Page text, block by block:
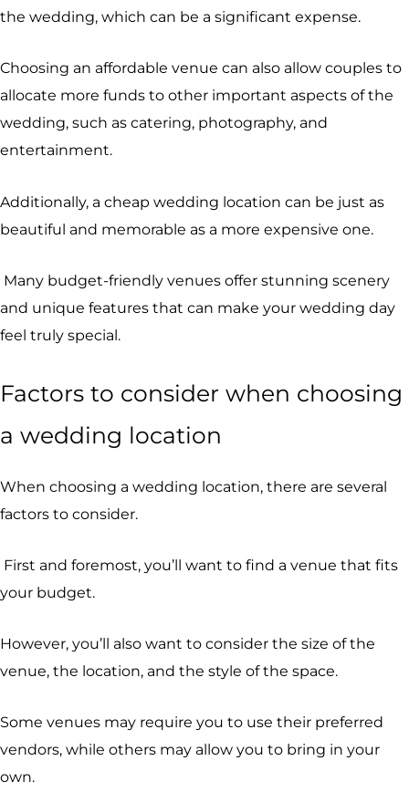
the wedding, which can be a significant expense.
Choosing an affordable venue can also allow couples to
allocate more funds to other important aspects of the
wedding, such as catering, photography, and
entertainment.
Additionally, a cheap wedding location can be just as
beautiful and memorable as a more expensive one.
Many budget-friendly venues offer stunning scenery
and unique features that can make your wedding day
feel truly special.
Factors to consider when choosing
a wedding location
When choosing a wedding location, there are several
factors to consider.
First and foremost, you’ll want to find a venue that fits
your budget.
However, you’ll also want to consider the size of the
venue, the location, and the style of the space.
Some venues may require you to use their preferred
vendors, while others may allow you to bring in your
own.